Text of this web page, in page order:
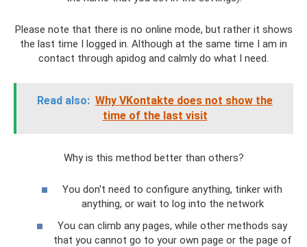
Please note that there is no online mode, but rather it shows
the last time I logged in. Although at the same time I am in
contact through apidog and calmly do what I need.
Read also: Why VKontakte does not show the
time of the last visit
Why is this method better than others?
You don't need to configure anything, tinker with
anything, or wait to log into the network
You can climb any pages, while other methods say
that you cannot go to your own page or the page of